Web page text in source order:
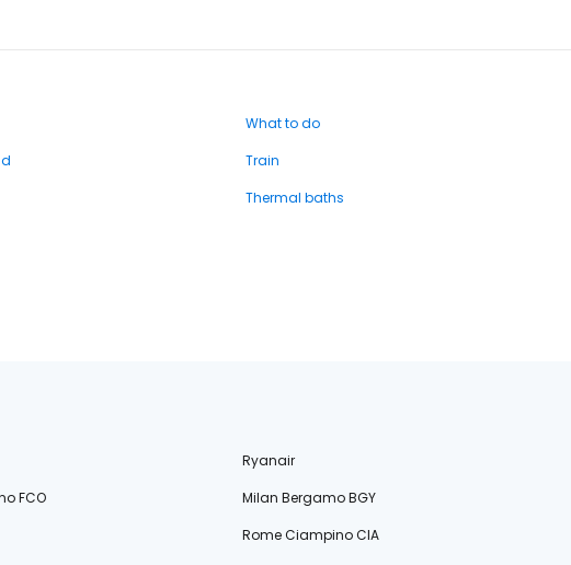
What to do
Train
Thermal baths
Ryanair
FCO
Milan Bergamo BGY
Rome Ciampino CIA